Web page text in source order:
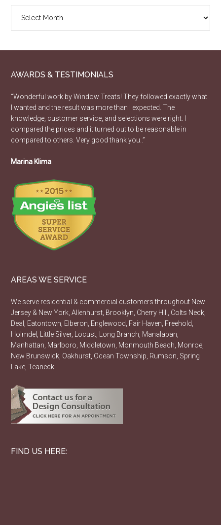
AWARDS & TESTIMONIALS
“Wonderful work by Window Treats! They followed exactly what
I wanted and the result was more than I expected. The
knowledge, customer service, and selections were right. I
compared the prices and it turned out to be reasonable in
compared to others. Very good thank you..”
Marina Klima
AREAS WE SERVICE
We serve residential & commercial customers throughout New
Jersey & New York, Allenhurst, Brooklyn, Cherry Hill, Colts Neck,
Deal, Eatontown, Elberon, Englewood, Fair Haven, Freehold,
Holmdel, Little Silver, Locust, Long Branch, Manalapan,
Manhattan, Marlboro, Middletown, Monmouth Beach, Monroe,
New Brunswick, Oakhurst, Ocean Township, Rumson, Spring
Lake, Teaneck.
FIND US HERE: